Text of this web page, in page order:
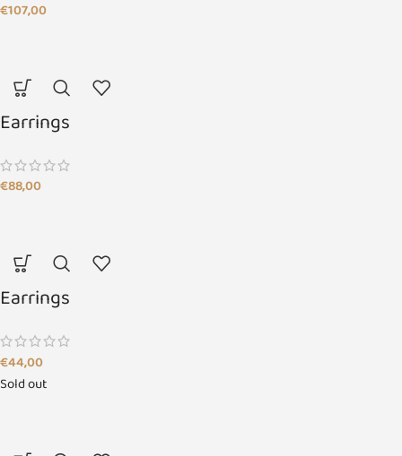
€107,00
Earrings
€88,00
Earrings
€44,00
Sold out